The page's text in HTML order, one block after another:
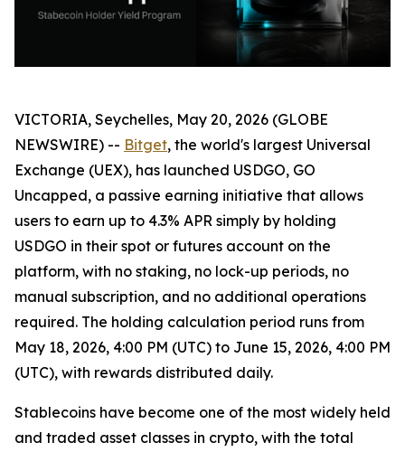
VICTORIA, Seychelles, May 20, 2026 (GLOBE
NEWSWIRE) -- Bitget, the world's largest Universal
Exchange (UEX), has launched USDGO, GO
Uncapped, a passive earning initiative that allows
users to earn up to 4.3% APR simply by holding
USDGO in their spot or futures account on the
platform, with no staking, no lock-up periods, no
manual subscription, and no additional operations
required. The holding calculation period runs from
May 18, 2026, 4:00 PM (UTC) to June 15, 2026, 4:00 PM
(UTC), with rewards distributed daily.
Stablecoins have become one of the most widely held
and traded asset classes in crypto, with the total